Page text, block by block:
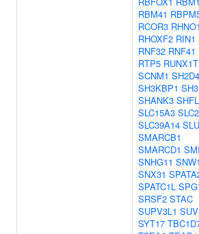
RBM41
RCOR3 RHNO1
RHOXF2 RIN1
RNF32 RNF41
RTP5
SCNM1
SH3KBP1
SHANK3 SHFL
SLC15A3
SLC39A14
SMARCB1
SMARCD1
SNHG11 SNW1
SNX31
SPATC1L
SRSF2 STAC
SUPV3L1
SYT17